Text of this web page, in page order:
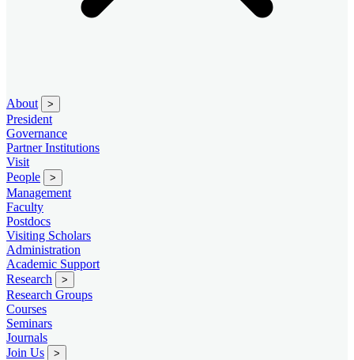
About >
President
Governance
Partner Institutions
Visit
People
>
Management
Faculty
Postdocs
Visiting Scholars
Administration
Academic Support
Research
>
Research Groups
Courses
Seminars
Journals
Join Us
>